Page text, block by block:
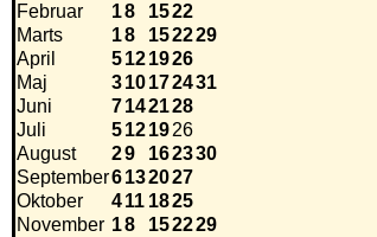
Februar
18 1522
Marts
18 152229
April
5121926
Maj
310172431
Juni
7142128
Juli
5121926
August
29 162330
September6132027
Oktober
411 1825
November 18 152229